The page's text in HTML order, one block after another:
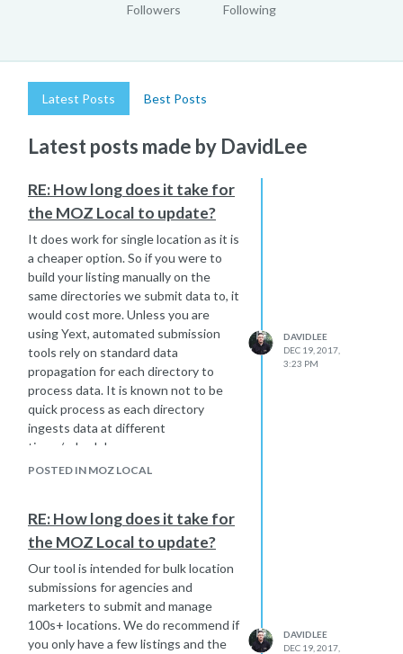
Followers Following
Latest Posts Best Posts
Latest posts made by DavidLee
RE: How long does it take for
the MOZ Local to update?
It does work for single location as it is
a cheaper option. So if you were to
build your listing manually on the
same directories we submit data to, it
would cost more. Unless you are
using Yext, automated submission
tools rely on standard data
propagation for each directory to
process data. It is known not to be
quick process as each directory
ingests data at different
times/schedules.
if you don't have the time or budget
cheaper solution for data submission.
If you have the time and budget for
manual management, it takes longer
to claim/verify, then submit the data,
however it will be quicker to update
than waiting for data propagation.
POSTED IN MOZ LOCAL
DAVIDLEE
DEC 19, 2017,
3:23 PM
RE: How long does it take for
the MOZ Local to update?
Our tool is intended for bulk location
submissions for agencies and
marketers to submit and manage
100s+ locations. We do recommend if
you only have a few listings and the
DAVIDLEE
DEC 19, 2017,